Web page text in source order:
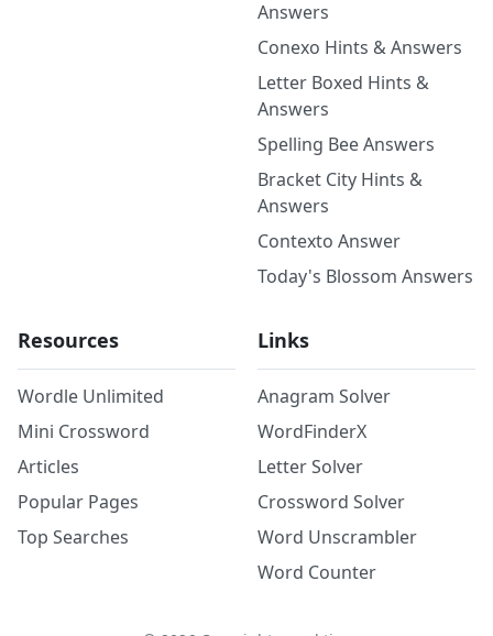
Answers
Conexo Hints & Answers
Letter Boxed Hints &
Answers
Spelling Bee Answers
Bracket City Hints &
Answers
Contexto Answer
Today's Blossom Answers
Resources
Wordle Unlimited
Mini Crossword
Articles
Popular Pages
Top Searches
Links
Anagram Solver
WordFinderX
Letter Solver
Crossword Solver
Word Unscrambler
Word Counter